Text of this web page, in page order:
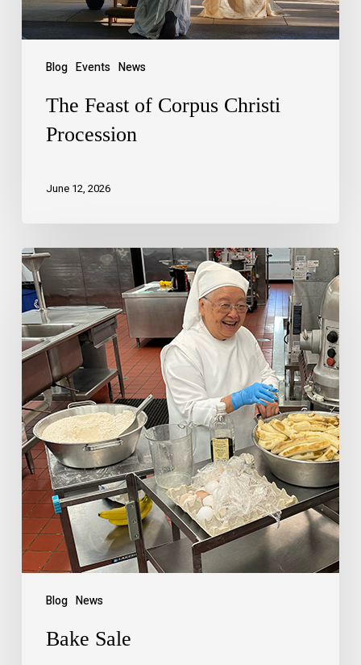
Blog Events News
The Feast of Corpus Christi
Procession
June 12, 2026
Blog News
Bake Sale